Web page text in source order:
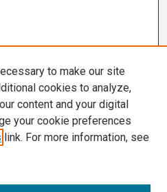
to make our site
cookies to analyze,
content and your digital
your cookie preferences
link. For more information, see